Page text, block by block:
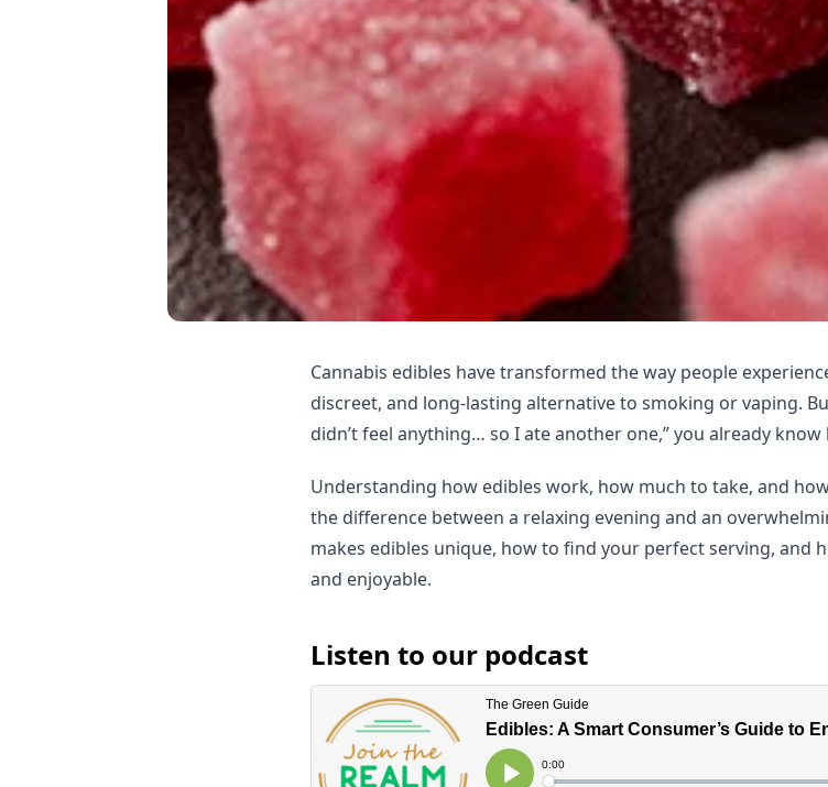
Cannabis edibles have transformed the way people
discreet, and long-lasting alternative to smoking or vaping.
didn’t feel anything… so I ate another one,” you already
Understanding how edibles work, how much to take, and
the difference between a relaxing evening and an
makes edibles unique, how to find your perfect serving, and
and enjoyable.
Listen to our podcast